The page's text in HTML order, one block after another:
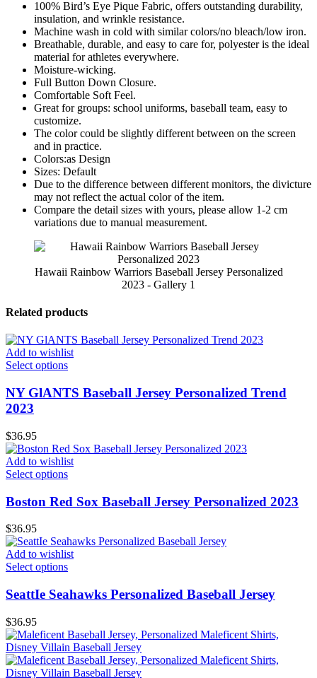
100% Bird’s Eye Pique Fabric, offers outstanding durability,
insulation, and wrinkle resistance.
Machine wash in cold with similar colors/no bleach/low iron.
Breathable, durable, and easy to care for, polyester is the ideal
material for athletes everywhere.
Moisture-wicking.
Full Button Down Closure.
Comfortable Soft Feel.
Great for groups: school uniforms, baseball team, easy to
customize.
The color could be slightly different between on the screen
and in practice.
Colors:as Design
Sizes: Default
Due to the difference between different monitors, the divicture
may not reflect the actual color of the item.
Compare the detail sizes with yours, please allow 1-2 cm
variations due to manual measurement.
Hawaii Rainbow Warriors Baseball Jersey Personalized
2023 - Gallery 1
Related products
Add to wishlist
Select options
NY GlANTS Baseball Jersey Personalized Trend
2023
$36.95
Add to wishlist
Select options
Boston Red Sox Baseball Jersey Personalized 2023
$36.95
Add to wishlist
Select options
SeattIe Seahawks Personalized Baseball Jersey
$36.95